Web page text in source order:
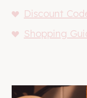
Discount
Shopping